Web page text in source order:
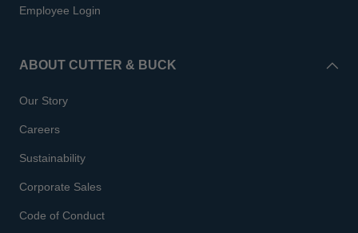
Employee Login
ABOUT CUTTER & BUCK
Our Story
Careers
Sustainability
Corporate Sales
Code of Conduct